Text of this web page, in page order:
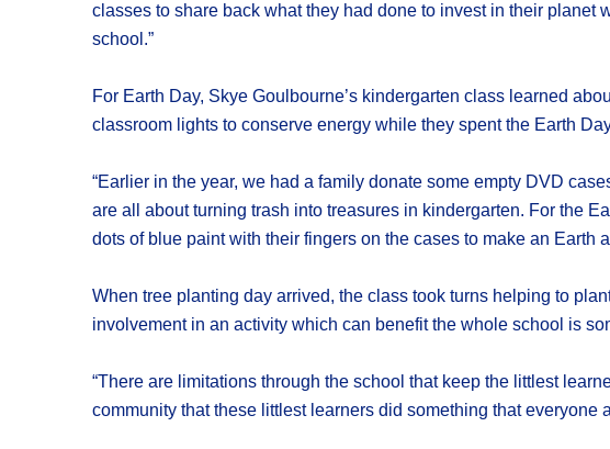
classes to share back what they had done to invest in their planet
school.”
For Earth Day, Skye Goulbourne’s kindergarten class learned
classroom lights to conserve energy while they spent the Earth
“Earlier in the year, we had a family donate some empty DVD
are all about turning trash into treasures in kindergarten. For the
dots of blue paint with their fingers on the cases to make an Earth
When tree planting day arrived, the class took turns helping to
involvement in an activity which can benefit the whole school is
“There are limitations through the school that keep the littlest
community that these littlest learners did something that everyone